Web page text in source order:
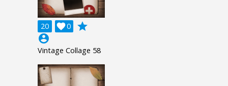
20 0

grade
account_circle
Vintage Collage 58